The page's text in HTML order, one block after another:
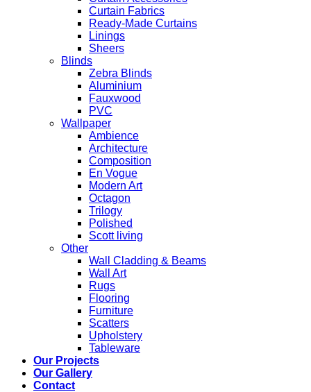
Curtain Fabrics
Ready-Made Curtains
Linings
Sheers
Blinds
Zebra Blinds
Aluminium
Fauxwood
PVC
Wallpaper
Ambience
Architecture
Composition
En Vogue
Modern Art
Octagon
Trilogy
Polished
Scott living
Other
Wall Cladding & Beams
Wall Art
Rugs
Flooring
Furniture
Scatters
Upholstery
Tableware
Our Projects
Our Gallery
Contact